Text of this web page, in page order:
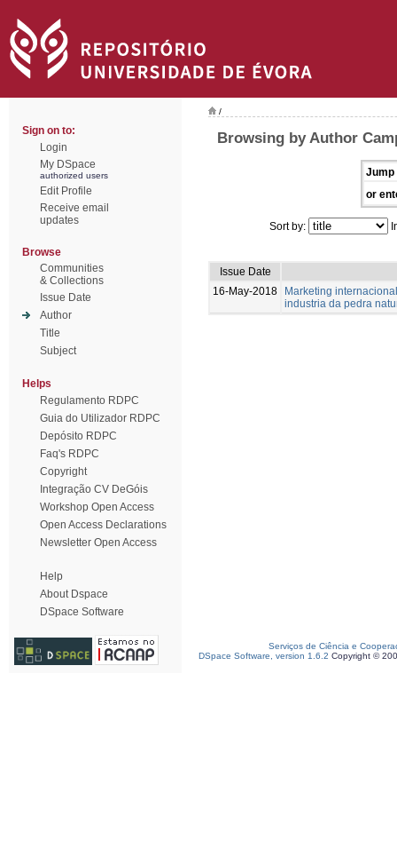
Sign on to:
Login
My DSpace
authorized users
Edit Profile
Receive email
updates
Browse
Communities
& Collections
Issue Date
Author
Title
Subject
Helps
Regulamento RDPC
Guia do Utilizador RDPC
Depósito RDPC
Faq's RDPC
Copyright
Integração CV DeGóis
Workshop Open Access
Open Access Declarations
Newsletter Open Access
Help
About Dspace
DSpace Software
/
Browsing by Author
Jump
or
Sort by:
Issue Date
16-May-2018
Marketing
industria da pedra
Serviços de Ciência e
DSpace Software, version 1.6.2 Copyright ©